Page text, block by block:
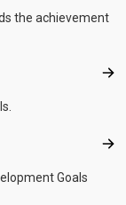
the achievement
Goals